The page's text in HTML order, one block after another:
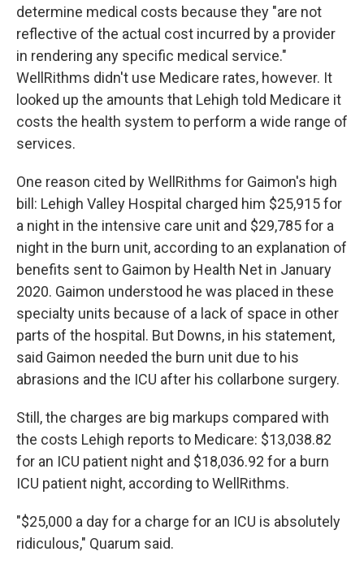
determine medical costs because they "are not
reflective of the actual cost incurred by a provider
in rendering any specific medical service."
WellRithms didn't use Medicare rates, however. It
looked up the amounts that Lehigh told Medicare it
costs the health system to perform a wide range of
services.
One reason cited by WellRithms for Gaimon's high
bill: Lehigh Valley Hospital charged him $25,915 for
a night in the intensive care unit and $29,785 for a
night in the burn unit, according to an explanation of
benefits sent to Gaimon by Health Net in January
2020. Gaimon understood he was placed in these
specialty units because of a lack of space in other
parts of the hospital. But Downs, in his statement,
said Gaimon needed the burn unit due to his
abrasions and the ICU after his collarbone surgery.
Still, the charges are big markups compared with
the costs Lehigh reports to Medicare: $13,038.82
for an ICU patient night and $18,036.92 for a burn
ICU patient night, according to WellRithms.
"$25,000 a day for a charge for an ICU is absolutely
ridiculous," Quarum said.